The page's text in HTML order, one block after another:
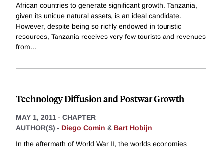
African countries to generate significant growth. Tanzania,
given its unique natural assets, is an ideal candidate.
However, despite being so richly endowed in touristic
resources, Tanzania receives very few tourists and revenues
from...
Technology Diffusion and Postwar Growth
MAY 1, 2011 - CHAPTER
AUTHOR(S) - Diego Comin & Bart Hobijn
In the aftermath of World War II, the worlds economies